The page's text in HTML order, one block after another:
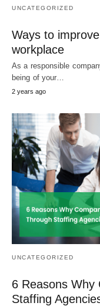
UNCATEGORIZED
Ways to
workplace
As a responsible
being of your…
2 years ago
UNCATEGORIZED
6 Reasons Why
Staffing